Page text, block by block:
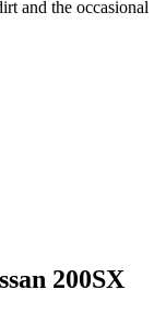
and the occasional
200SX